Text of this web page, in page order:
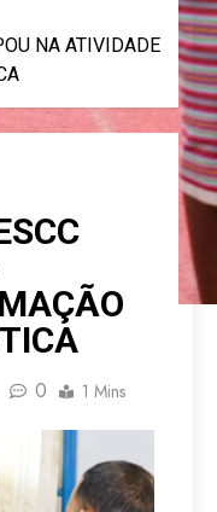
NA ATIVIDADE
0 1 Mins